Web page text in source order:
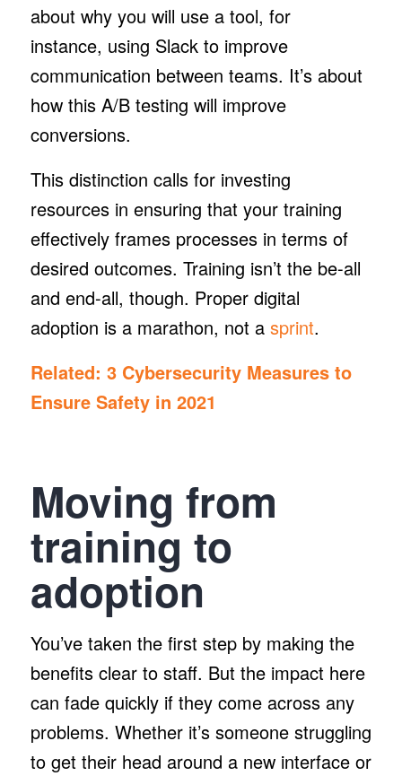
about whyyou will use a tool, for
instance, using Slack to improve
communication between teams. It’s about
howthis A/B testing will improve
conversions.
This distinction calls for investing
resources in ensuring that your training
effectively frames processes in terms of
desired outcomes. Training isn’t the be-all
and end-all, though. Proper digital
adoption is a marathon, not a sprint.
Related: 3 Cybersecurity Measures to
Ensure Safety in 2021
Moving from
training to
adoption
You’ve taken the first step by making the
benefits clear to staff. But the impact here
can fade quickly if they come across any
problems. Whether it’s someone struggling
to get their head around a new interface or